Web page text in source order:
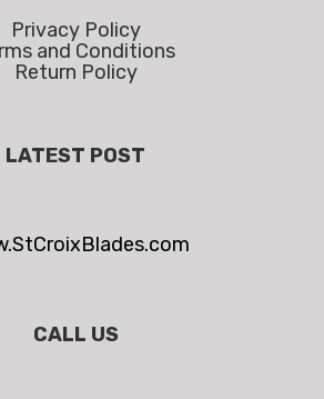
Privacy Policy
and Conditions
Return Policy
LATEST POST
CALL US